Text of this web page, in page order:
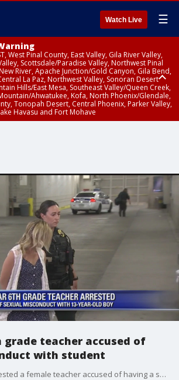
Watch Live ☰
West Pinal County, East Valley, Gila River Valley,
Scottsdale/Paradise Valley, Northwest Pinal
River, Apache Junction/Gold Canyon, Gila Bend,
La Paz, Northwest Valley, Sonoran Desert
Hills/East Mesa, Southeast Valley/Queen Creek,
Ahwatukee, Kofa, North Phoenix/Glendale,
Tonopah Desert, Central Phoenix, Parker Valley,
Havasu and Fort Mohave
grade teacher accused of
with student
Goodyear Police arrested a female teacher accused of having a sexual relationship with a student at Las Brisas Academy. FOX 10's Stefania Okolie reports.